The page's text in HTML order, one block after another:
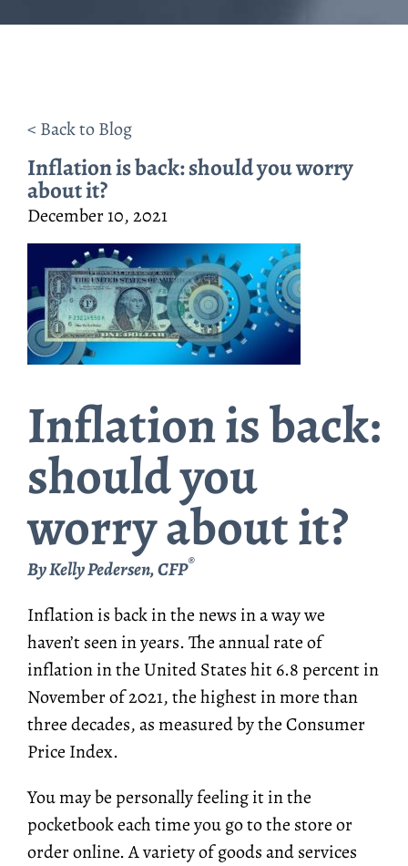
< Back to Blog
Inflation is back: should you worry
about it?
December 10, 2021
Inflation is back:
should you
worry about it?
By Kelly Pedersen, CFP®
Inflation is back in the news in a way we
haven’t seen in years. The annual rate of
inflation in the United States hit 6.8 percent in
November of 2021, the highest in more than
three decades, as measured by the Consumer
Price Index.
You may be personally feeling it in the
pocketbook each time you go to the store or
order online. A variety of goods and services